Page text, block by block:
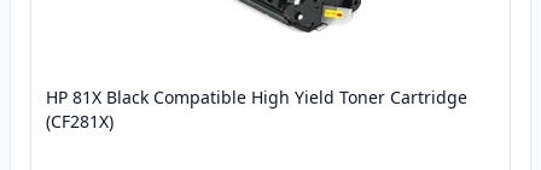
HP 81X Black Compatible High Yield Toner Cartridge
(CF281X)